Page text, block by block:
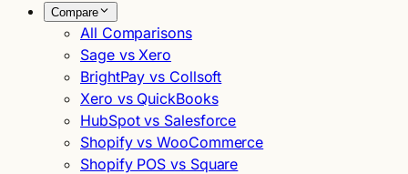
Compare
All Comparisons
Sage vs Xero
BrightPay vs Collsoft
Xero vs QuickBooks
HubSpot vs Salesforce
Shopify vs WooCommerce
Shopify POS vs Square